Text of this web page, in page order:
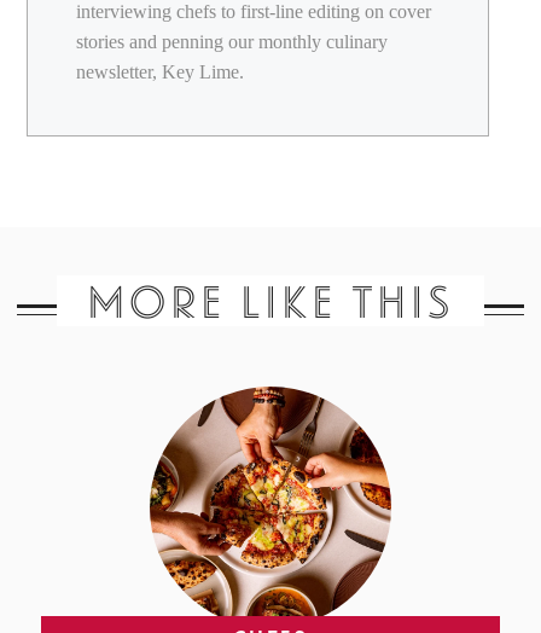
interviewing chefs to first-line editing on cover
stories and penning our monthly culinary
newsletter, Key Lime.
MORE LIKE THIS